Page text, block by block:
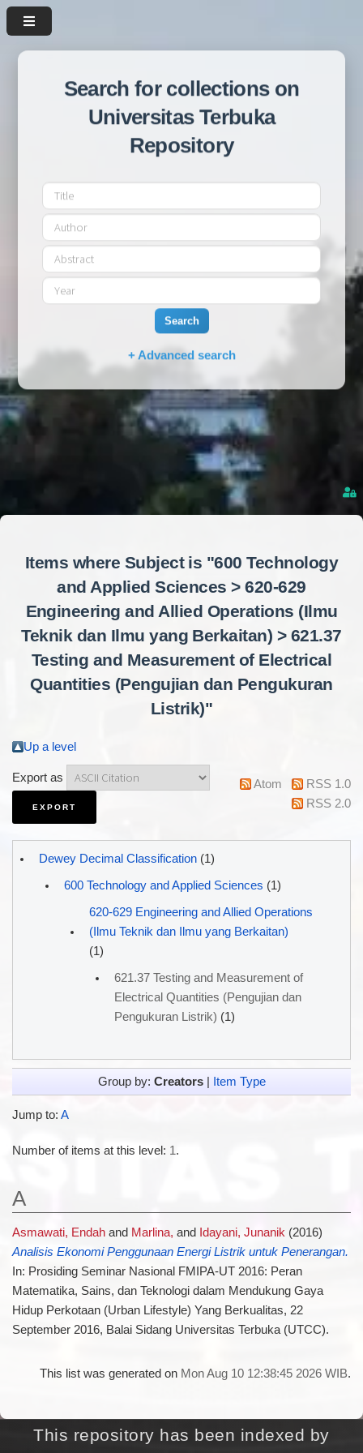
Search for collections on
Universitas Terbuka
Repository
Search
+ Advanced search
Items where Subject is "600 Technology
and Applied Sciences > 620-629
Engineering and Allied Operations (Ilmu
Teknik dan Ilmu yang Berkaitan) > 621.37
Testing and Measurement of Electrical
Quantities (Pengujian dan Pengukuran
Listrik)"
Up a level
Export as Atom
RSS 1.0
RSS 2.0
Dewey Decimal Classification(1)
600 Technology and Applied Sciences (1)
620-629 Engineering and Allied Operations
(Ilmu Teknik dan Ilmu yang Berkaitan)
(1)
621.37 Testing and Measurement of
Electrical Quantities (Pengujian dan
Pengukuran Listrik) (1)
Group by: Creators| Item Type
Jump to: A
Number of items at this level: 1.
A
Asmawati, Endahand Marlina, and Idayani, Junanik(2016)
Analisis Ekonomi Penggunaan Energi Listrik untuk Penerangan.
In: Prosiding Seminar Nasional FMIPA-UT 2016: Peran
Matematika, Sains, dan Teknologi dalam Mendukung Gaya
Hidup Perkotaan (Urban Lifestyle) Yang Berkualitas, 22
September 2016, Balai Sidang Universitas Terbuka (UTCC).
This list was generated on Mon Aug 10 12:38:45 2026 WIB.
This repository has been indexed by